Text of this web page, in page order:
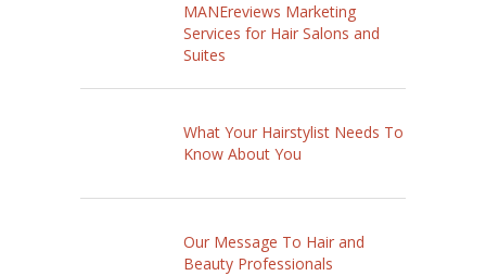
MANEreviews Marketing
Services for Hair Salons and
Suites
What Your Hairstylist Needs To
Know About You
Our Message To Hair and
Beauty Professionals